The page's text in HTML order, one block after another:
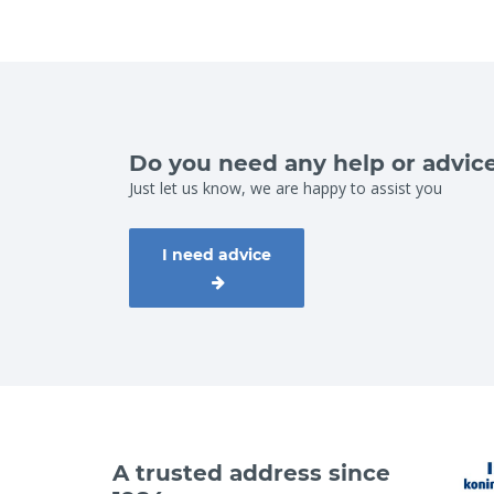
Do you need any help or
Just let us know, we are happy to assist you
I need advice
A trusted address since